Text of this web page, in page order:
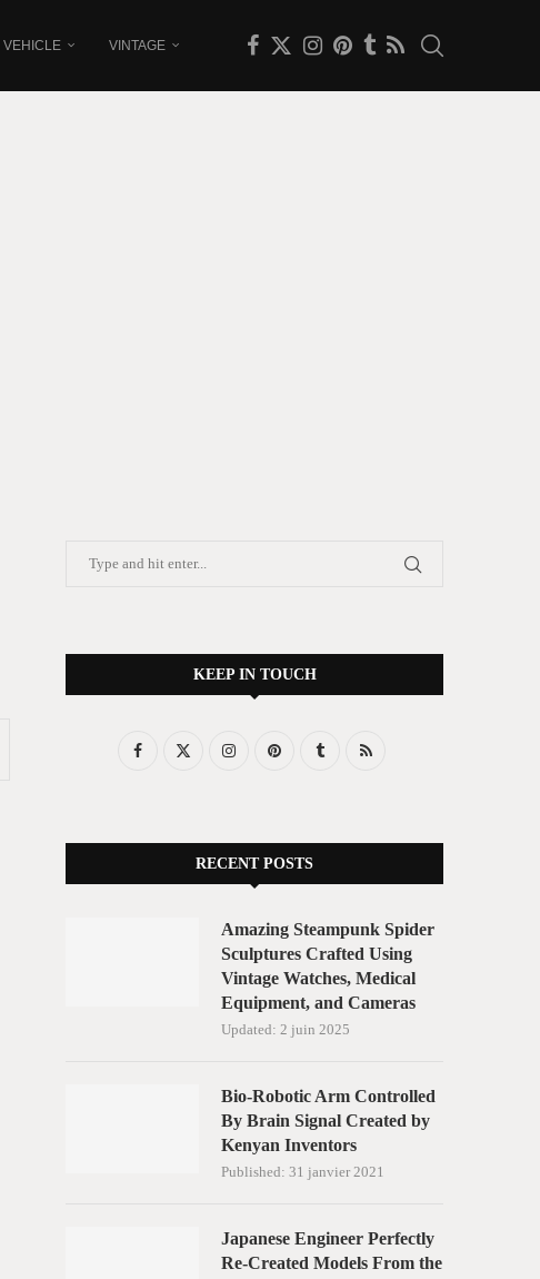
VEHICLE VINTAGE
KEEP IN TOUCH
RECENT POSTS
Amazing Steampunk Spider
Sculptures Crafted Using
Vintage Watches, Medical
Equipment, and Cameras
Updated: 2 juin 2025
Bio-Robotic Arm Controlled
By Brain Signal Created by
Kenyan Inventors
Published: 31 janvier 2021
Japanese Engineer Perfectly
Re-Created Models From the